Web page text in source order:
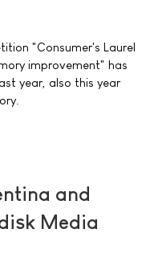
"Consumer's Laurel
improvement" has
year, also this year
and
Media